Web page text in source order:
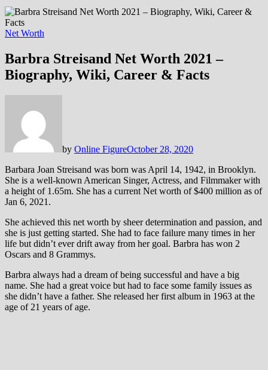
Net Worth
Barbra Streisand Net Worth 2021 –
Biography, Wiki, Career & Facts
by Online FigureOctober 28, 2020
Barbara Joan Streisand was born was April 14, 1942, in Brooklyn.
She is a well-known American Singer, Actress, and Filmmaker with
a height of 1.65m. She has a current Net worth of $400 million as of
Jan 6, 2021.
She achieved this net worth by sheer determination and passion, and
she is just getting started. She had to face failure many times in her
life but didn’t ever drift away from her goal. Barbra has won 2
Oscars and 8 Grammys.
Barbra always had a dream of being successful and have a big
name. She had a great voice but had to face some family issues as
she didn’t have a father. She released her first album in 1963 at the
age of 21 years of age.